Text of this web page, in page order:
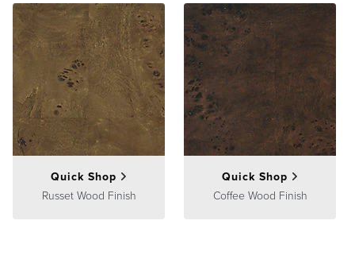
Quick Shop
Russet Wood Finish
Quick Shop
Coffee Wood Finish